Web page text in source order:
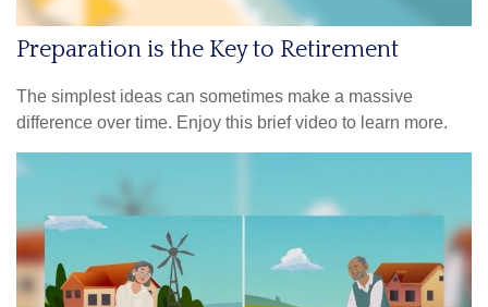
Preparation is the Key to Retirement
The simplest ideas can sometimes make a massive
difference over time. Enjoy this brief video to learn more.